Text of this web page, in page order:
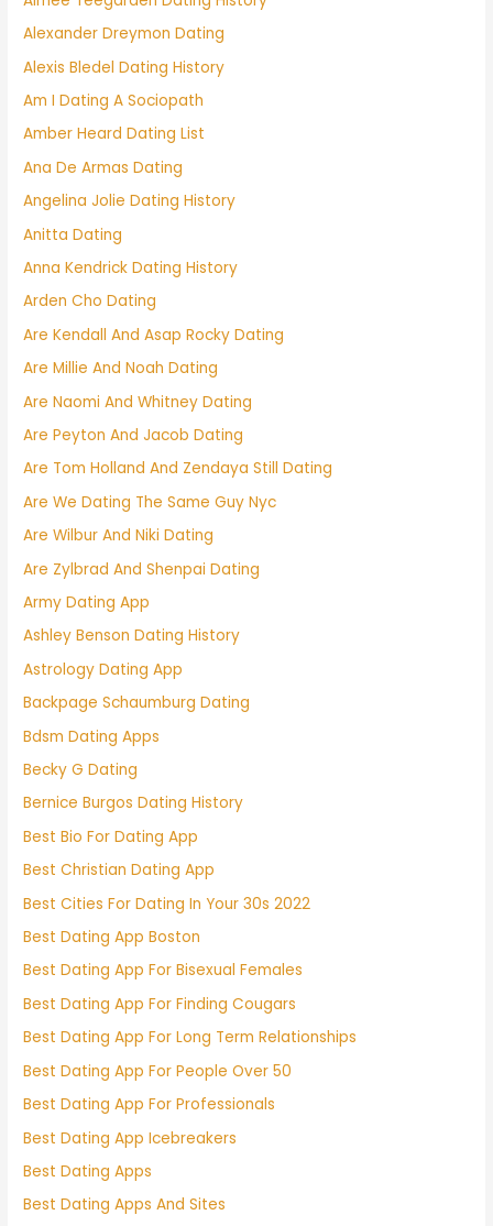
Alexander Dreymon Dating
Alexis Bledel Dating History
Am I Dating A Sociopath
Amber Heard Dating List
Ana De Armas Dating
Angelina Jolie Dating History
Anitta Dating
Anna Kendrick Dating History
Arden Cho Dating
Are Kendall And Asap Rocky Dating
Are Millie And Noah Dating
Are Naomi And Whitney Dating
Are Peyton And Jacob Dating
Are Tom Holland And Zendaya Still Dating
Are We Dating The Same Guy Nyc
Are Wilbur And Niki Dating
Are Zylbrad And Shenpai Dating
Army Dating App
Ashley Benson Dating History
Astrology Dating App
Backpage Schaumburg Dating
Bdsm Dating Apps
Becky G Dating
Bernice Burgos Dating History
Best Bio For Dating App
Best Christian Dating App
Best Cities For Dating In Your 30s 2022
Best Dating App Boston
Best Dating App For Bisexual Females
Best Dating App For Finding Cougars
Best Dating App For Long Term Relationships
Best Dating App For People Over 50
Best Dating App For Professionals
Best Dating App Icebreakers
Best Dating Apps
Best Dating Apps And Sites